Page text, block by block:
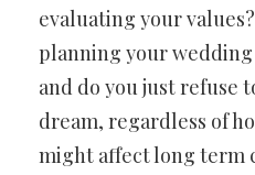
evaluating your
planning your
and do you just refuse
dream, regardless of
might affect long term